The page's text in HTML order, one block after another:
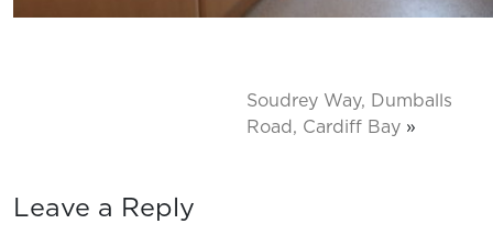
Soudrey Way, Dumballs
Road, Cardiff Bay »
Leave a Reply